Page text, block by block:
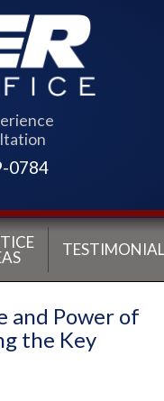
0784
and Power of
the Key